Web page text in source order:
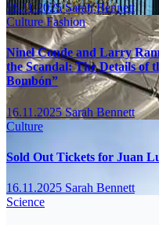
16.11.2025Sarah Bennett
CultureFashion
Ninel Conde and Larry
the Scandal: The Details of
Bombón”
16.11.2025Sarah Bennett
Culture
Sold Out Tickets for Juan
16.11.2025 Sarah Bennett
Science